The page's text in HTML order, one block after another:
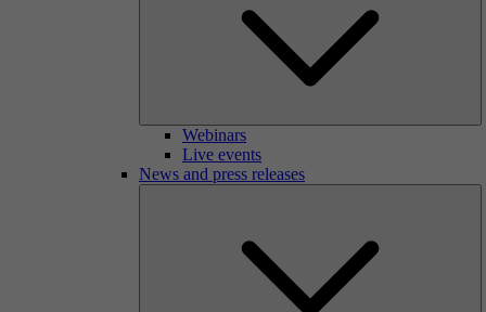
Webinars
Live events
News and press releases